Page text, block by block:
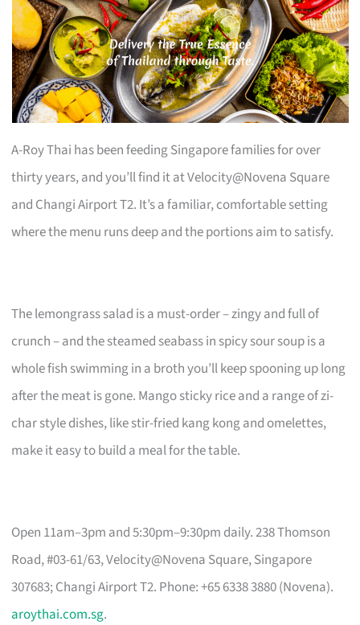
A-Roy Thai has been feeding Singapore families for over
thirty years, and you’ll find it at Velocity@Novena Square
and Changi Airport T2. It’s a familiar, comfortable setting
where the menu runs deep and the portions aim to satisfy.
The lemongrass salad is a must-order – zingy and full of
crunch – and the steamed seabass in spicy sour soup is a
whole fish swimming in a broth you’ll keep spooning up long
after the meat is gone. Mango sticky rice and a range of zi-
char style dishes, like stir-fried kang kong and omelettes,
make it easy to build a meal for the table.
Open 11am–3pm and 5:30pm–9:30pm daily. 238 Thomson
Road, #03-61/63, Velocity@Novena Square, Singapore
307683; Changi Airport T2. Phone: +65 6338 3880 (Novena).
aroythai.com.sg.